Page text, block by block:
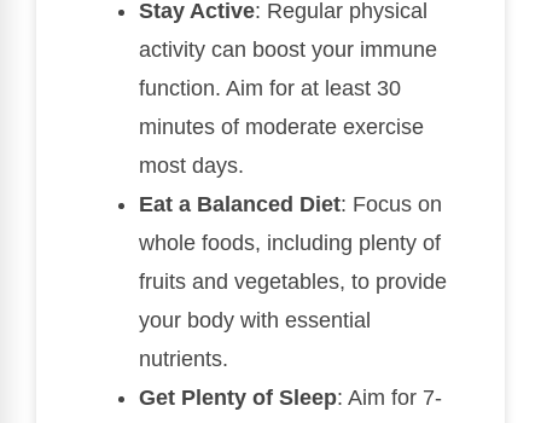
Stay Active: Regular physical
activity can boost your immune
function. Aim for at least 30
minutes of moderate exercise
most days.
Eat a Balanced Diet: Focus on
whole foods, including plenty of
fruits and vegetables, to provide
your body with essential
nutrients.
Get Plenty of Sleep: Aim for 7-